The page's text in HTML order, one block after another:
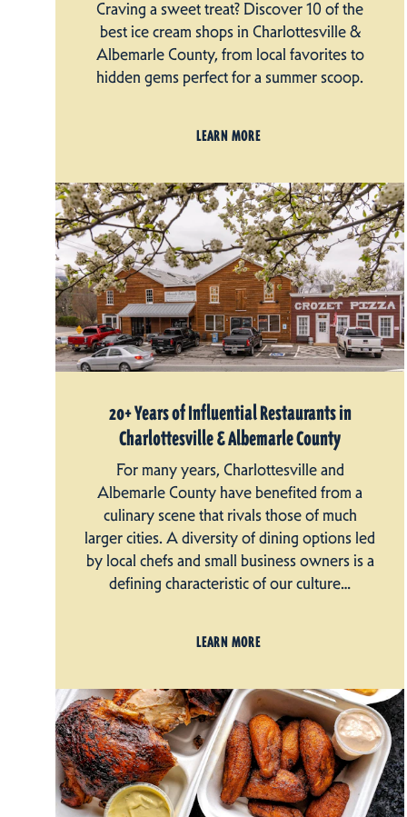
Craving a sweet treat? Discover 10 of the
best ice cream shops in Charlottesville &
Albemarle County, from local favorites to
hidden gems perfect for a summer scoop.
LEARN MORE
20+ Years of Influential Restaurants in
Charlottesville & Albemarle County
For many years, Charlottesville and
Albemarle County have benefited from a
culinary scene that rivals those of much
larger cities. A diversity of dining options led
by local chefs and small business owners is a
defining characteristic of our culture…
LEARN MORE